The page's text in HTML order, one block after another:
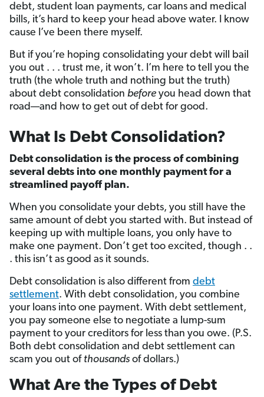
debt, student loan payments, car loans and medical
bills, it’s hard to keep your head above water. I know
cause I’ve been there myself.
But if you’re hoping consolidating your debt will bail
you out . . . trust me, it won’t. I’m here to tell you the
truth (the whole truth and nothing but the truth)
about debt consolidation before you head down that
road—and how to get out of debt for good.
What Is Debt Consolidation?
Debt consolidation is the process of combining
several debts into one monthly payment for a
streamlined payoff plan.
When you consolidate your debts, you still have the
same amount of debt you started with. But instead of
keeping up with multiple loans, you only have to
make one payment. Don’t get too excited, though . .
. this isn’t as good as it sounds.
Debt consolidation is also different from debt
settlement. With debt consolidation, you combine
your loans into one payment. With debt settlement,
you pay someone else to negotiate a lump-sum
payment to your creditors for less than you owe. (P.S.
Both debt consolidation and debt settlement can
scam you out of thousands of dollars.)
What Are the Types of Debt